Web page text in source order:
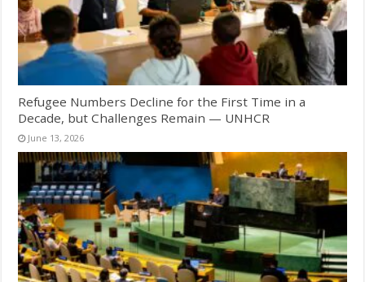
Refugee Numbers Decline for the First Time in a
Decade, but Challenges Remain — UNHCR
June 13, 2026